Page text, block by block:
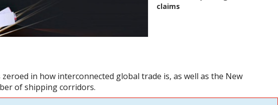
claims
in how interconnected global trade is, as well as the New
of shipping corridors.